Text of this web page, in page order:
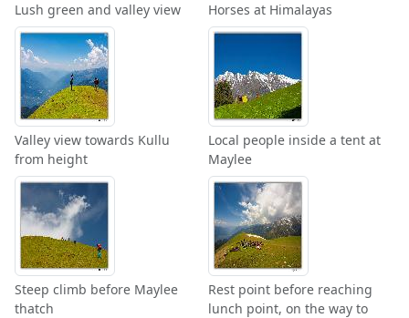
Lush green and valley view Horses at Himalayas
Valley view towards Kullu
from height
Local people inside a tent at
Maylee
Steep climb before Maylee
thatch
Rest point before reaching
lunch point, on the way to